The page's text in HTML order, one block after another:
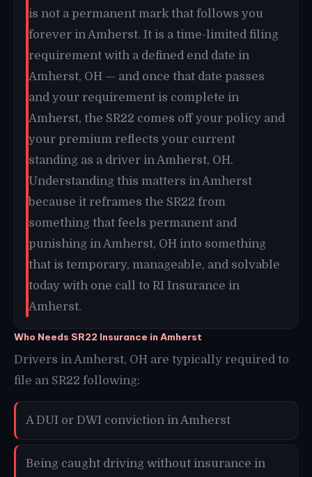
is not a permanent mark that follows you
forever in Amherst. It is a time-limited filing
requirement with a defined end date in
Amherst, OH — and once that date passes
and your requirement is complete in
Amherst, the SR22 comes off your policy and
your premium reflects your current
standing as a driver in Amherst, OH.
Understanding this matters in Amherst
because it reframes the SR22 from
something that feels permanent and
punishing in Amherst, OH into something
that is temporary, manageable, and solvable
today with one call to RI Insurance in
Amherst.
Who Needs SR22 Insurance in Amherst
Drivers in Amherst, OH are typically required to
file an SR22 following:
A DUI or DWI conviction in Amherst
Being caught driving without insurance in